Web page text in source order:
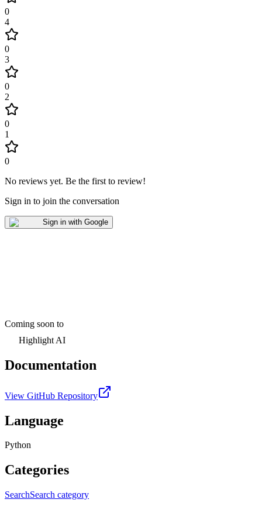
0
4
0
3
0
2
0
1
0
No reviews yet. Be the first to review!
Sign in to join the conversation
Sign in with Google
Coming soon to
Highlight AI
Documentation
View GitHub Repository
Language
Python
Categories
SearchSearch category